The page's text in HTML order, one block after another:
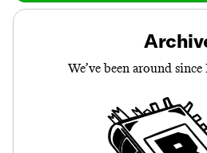
We’ve been around